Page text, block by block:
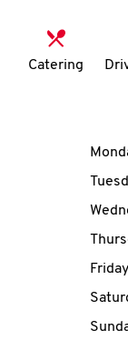
Catering
Day
Friday